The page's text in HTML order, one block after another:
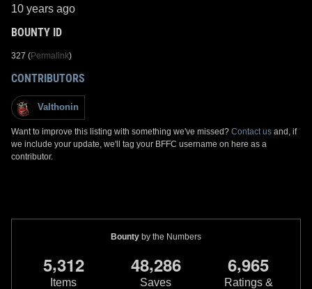
10 years ago
BOUNTY ID
327 (Permalink)
CONTRIBUTORS
Valthonin
Want to improve this listing with something we've missed? Contact us and, if
we include your update, we'll tag your BFFC username on here as a
contributor.
Bounty by the Numbers
5,312
Items
48,286
Saves
6,965
Ratings &